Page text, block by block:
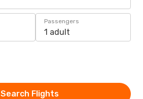
Passengers
1 adult
Search Flights